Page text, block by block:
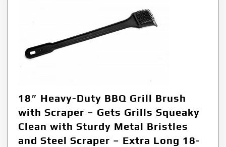
18″ Heavy-Duty BBQ Grill Brush
with Scraper – Gets Grills Squeaky
Clean with Sturdy Metal Bristles
and Steel Scraper – Extra Long 18-